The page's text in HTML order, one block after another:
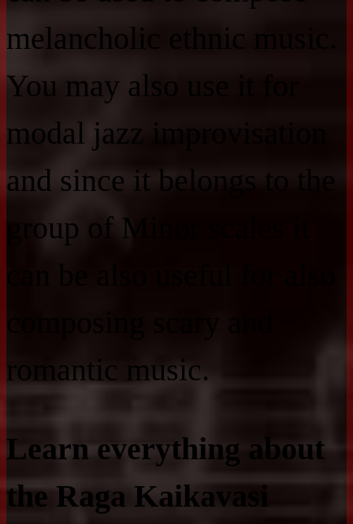
melancholic ethnic music.
You may also use it for
modal jazz improvisation
and since it belongs to the
group of Minor scales it
romantic music.
Learn everything about
the Raga Kaikavasi